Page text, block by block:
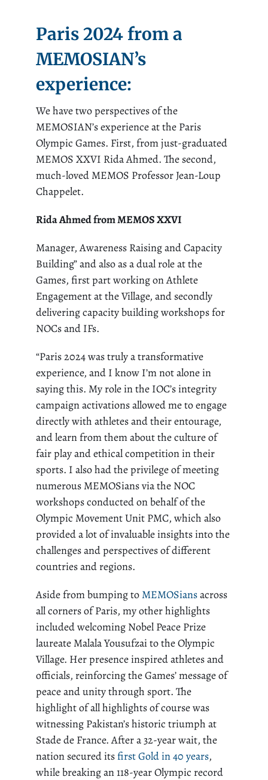
Paris 2024 from a
MEMOSIAN’s
experience:
We have two perspectives of the
MEMOSIAN’s experience at the Paris
Olympic Games. First, from just-graduated
MEMOS XXVI Rida Ahmed. The second,
much-loved MEMOS Professor Jean-Loup
Chappelet.
Rida Ahmed from MEMOS XXVI
Manager, Awareness Raising and Capacity
Building” and also as a dual role at the
Games, first part working on Athlete
Engagement at the Village, and secondly
delivering capacity building workshops for
NOCs and IFs.
“Paris 2024 was truly a transformative
experience, and I know I’m not alone in
saying this. My role in the IOC’s integrity
campaign activations allowed me to engage
directly with athletes and their entourage,
and learn from them about the culture of
fair play and ethical competition in their
sports. I also had the privilege of meeting
numerous MEMOSians via the NOC
workshops conducted on behalf of the
Olympic Movement Unit PMC, which also
provided a lot of invaluable insights into the
challenges and perspectives of different
countries and regions.
Aside from bumping to MEMOSiansacross
all corners of Paris, my other highlights
included welcoming Nobel Peace Prize
laureate Malala Yousufzai to the Olympic
Village. Her presence inspired athletes and
officials, reinforcing the Games’ message of
peace and unity through sport. The
highlight of all highlights of course was
witnessing Pakistan’s historic triumph at
Stade de France. After a 32-year wait, the
nation secured itsfirst Gold in 40 years,
while breaking an 118-year Olympic record